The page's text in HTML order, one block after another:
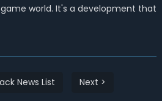
world. It's a development that
News List Next >